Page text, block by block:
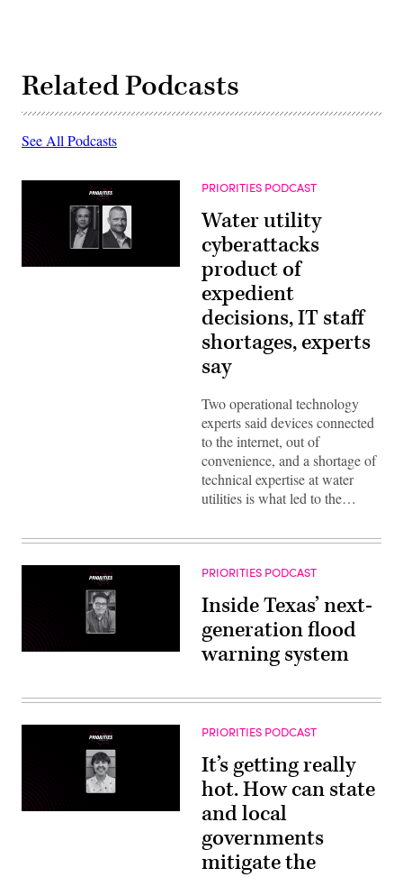
Related Podcasts
See All Podcasts
PRIORITIES PODCAST
Water utility
cyberattacks
product of
expedient
decisions, IT staff
shortages, experts
say
Two operational technology
experts said devices connected
to the internet, out of
convenience, and a shortage of
technical expertise at water
utilities is what led to the…
PRIORITIES PODCAST
Inside Texas’ next-
generation flood
warning system
PRIORITIES PODCAST
It’s getting really
hot. How can state
and local
governments
mitigate the